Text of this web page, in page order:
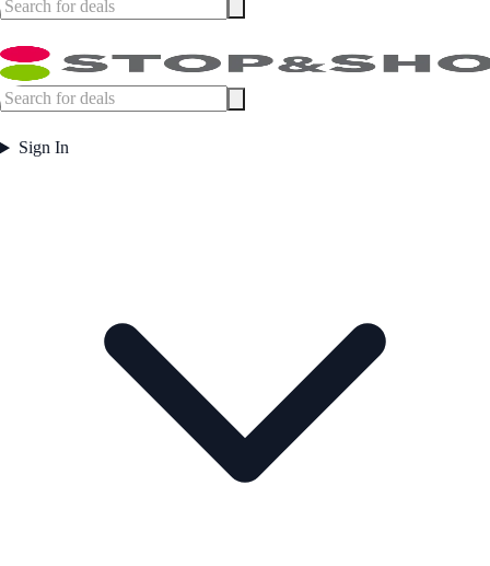
Sign In